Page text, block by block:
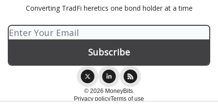
Converting TradFi heretics one bond holder at a time
© 2026 MoneyBits.
Privacy policyTerms of use